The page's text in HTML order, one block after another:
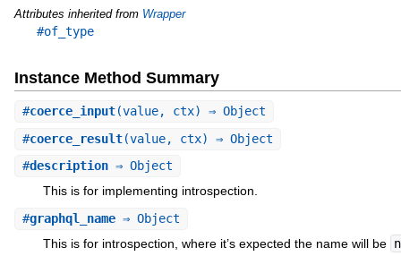
Attributes inherited from Wrapper
#of_type
Instance Method Summary
#coerce_input(value, ctx) ⇒ Object
#coerce_result(value, ctx) ⇒ Object
#description⇒ Object
This is for implementing introspection.
#graphql_name⇒ Object
This is for introspection, where it’s expected the name will be